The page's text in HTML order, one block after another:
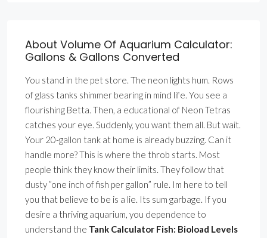
About Volume Of Aquarium Calculator:
Gallons & Gallons Converted
You stand in the pet store. The neon lights hum. Rows
of glass tanks shimmer bearing in mind life. You see a
flourishing Betta. Then, a educational of Neon Tetras
catches your eye. Suddenly, you want them all. But wait.
Your 20-gallon tank at home is already buzzing. Can it
handle more? This is where the throb starts. Most
people think they know their limits. They follow that
dusty ”one inch of fish per gallon” rule. Im here to tell
you that believe to be is a lie. Its sum garbage. If you
desire a thriving aquarium, you dependence to
understand the Tank Calculator Fish: Bioload Levels